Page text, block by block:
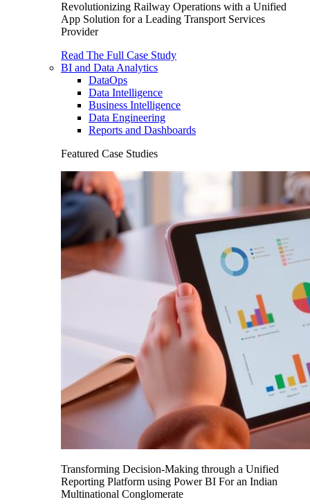
Revolutionizing Railway Operations with a Unified
App Solution for a Leading Transport Services
Provider
Read The Full Case Study
BI and Data Analytics
DataOps
Data Intelligence
Business Intelligence
Data Engineering
Reports and Dashboards
Featured Case Studies
Transforming Decision-Making through a Unified
Reporting Platform using Power BI For an Indian
Multinational Conglomerate